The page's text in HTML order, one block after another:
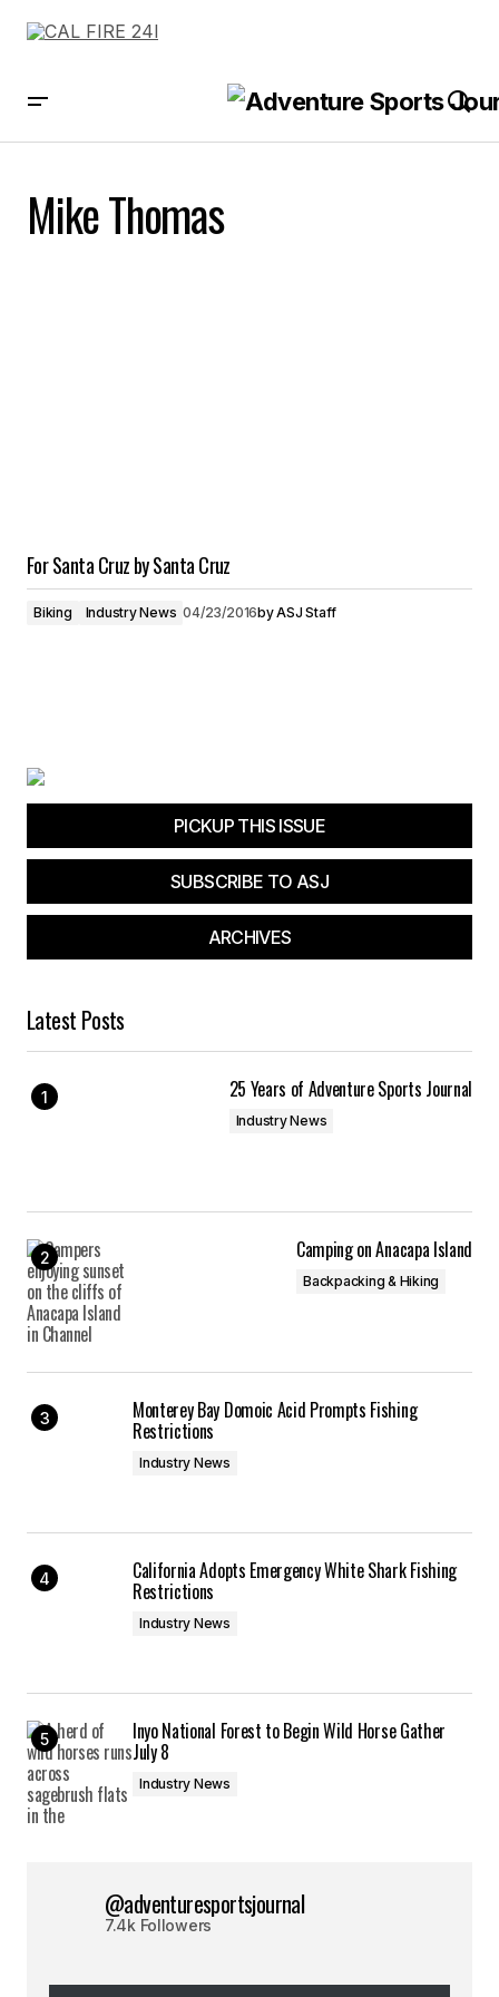
Mike Thomas
For Santa Cruz by Santa Cruz
Biking Industry News 04/23/2016byASJ Staff
PICKUP THIS ISSUE
SUBSCRIBE TO ASJ
ARCHIVES
Latest Posts
25 Years of Adventure Sports Journal
Industry News
Camping on Anacapa Island
Backpacking & Hiking
Monterey Bay Domoic Acid Prompts Fishing
Restrictions
Industry News
California Adopts Emergency White Shark Fishing
Restrictions
Industry News
Inyo National Forest to Begin Wild Horse Gather
July 8
Industry News
@adventuresportsjournal
7.4k Followers